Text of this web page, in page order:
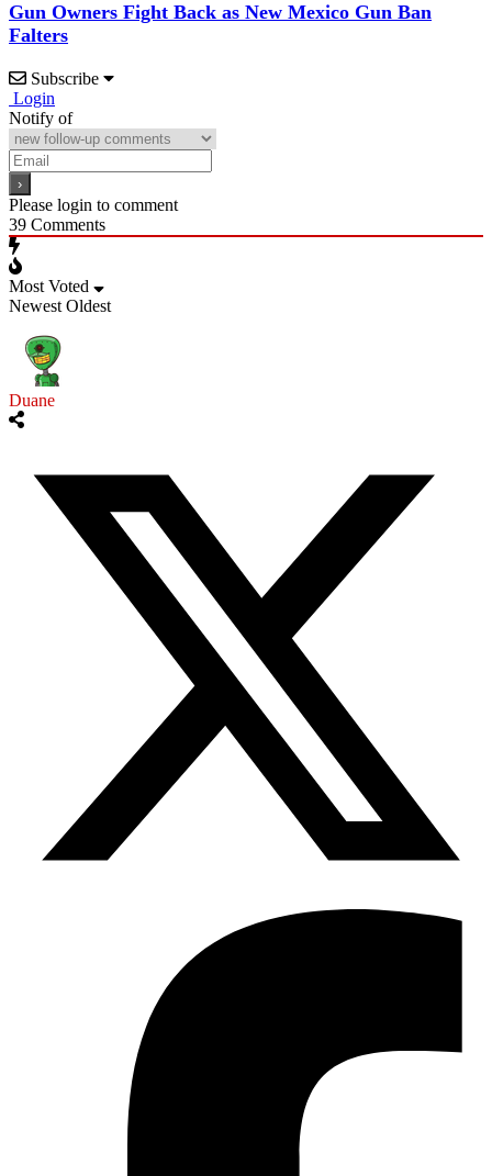
Gun Owners Fight Back as New Mexico Gun Ban
Falters
Subscribe
Login
Notify of
Please login to comment
39 Comments
Most Voted
Newest Oldest
Duane